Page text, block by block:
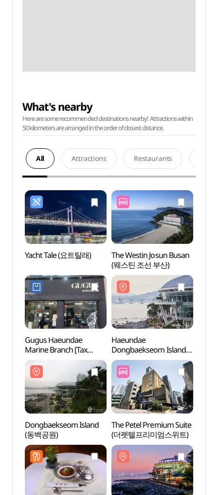
What's nearby
Here are some recommended destinations nearby! Attractions within
50 kilometers are arranged in the order of closest distance.
All Attractions Restaurants
Yacht Tale (요트탈래)
The Westin Josun Busan
(웨스틴 조선 부산)
Gugus Haeundae
Marine Branch [Tax
Refund Shop](구구스
해운대마린점)
Haeundae
Dongbaekseom Island
(해운대 동백섬)
Dongbaekseom Island
(동백공원)
The Petel Premium Suite
(더펫텔프리미엄스위트)